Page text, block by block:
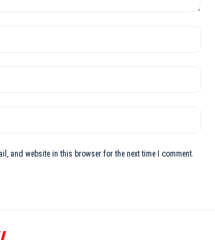
and website in this browser for the next time I comment.